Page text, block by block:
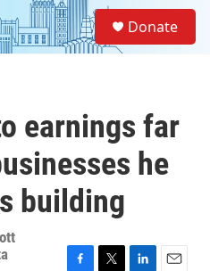
Donate
earnings far
he
building